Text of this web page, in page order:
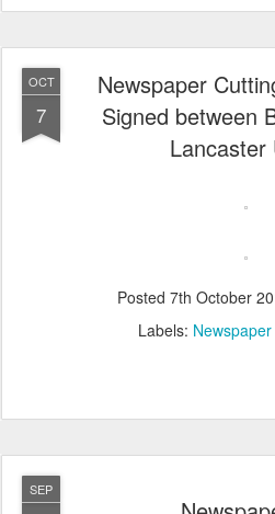
OCT
7
Newspaper
Signed between
Lancaster
Posted 7th October
Labels:
SEP